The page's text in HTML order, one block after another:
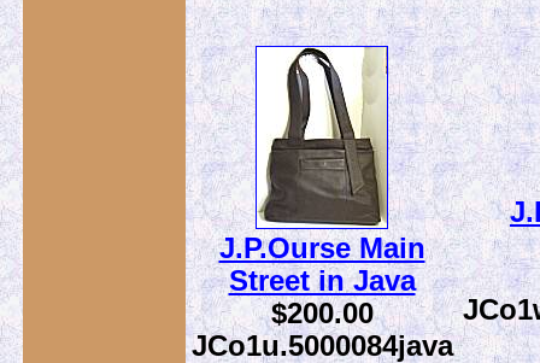
J.P.Ourse Main
Street in Java
$200.00
JCo1u.5000084java